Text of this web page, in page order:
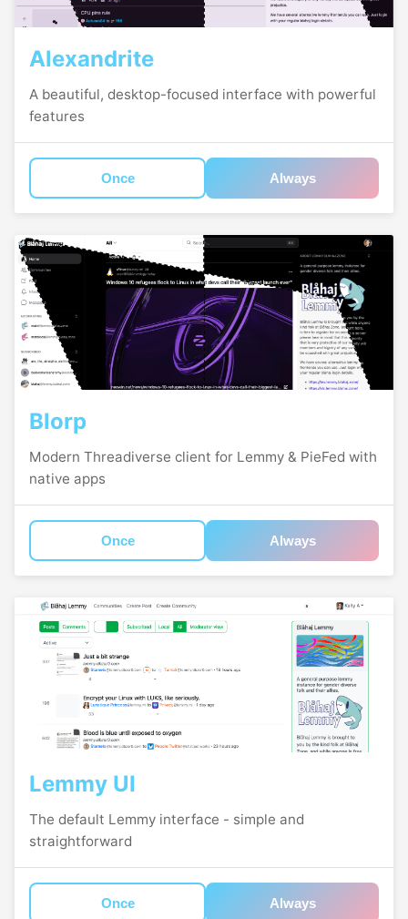
Alexandrite
A beautiful, desktop-focused interface with powerful
features
Once Always
Blorp
Modern Threadiverse client for Lemmy & PieFed with
native apps
Once Always
Lemmy UI
The default Lemmy interface - simple and
straightforward
Once Always